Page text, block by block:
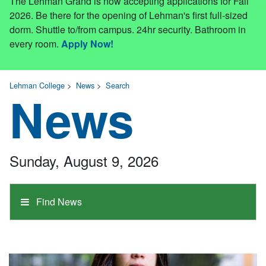
2026. Be there for the opening of Lehman's first full-sized
dorm. Shuttle to/from campus. 24hr security. Bathroom in
every room. Apply Now!
Lehman College > News > Search
News
Find News
Sunday, August 9, 2026